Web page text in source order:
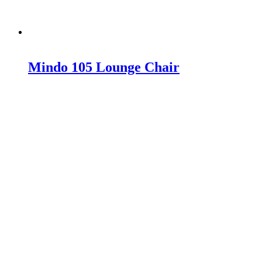
Mindo 105 Lounge Chair